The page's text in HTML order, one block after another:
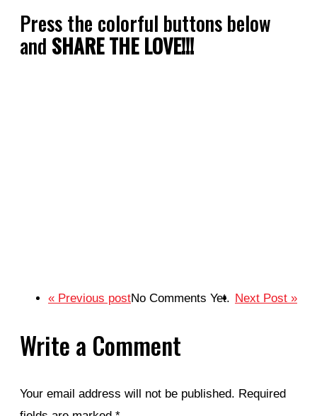
Press the colorful buttons below
and SHARE THE LOVE!!!
« Previous post Next Post »
No Comments Yet.
Write a Comment
Your email address will not be published. Required